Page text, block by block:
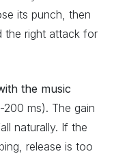
its punch, then
the right attack for
the music
200 ms). The gain
naturally. If the
release is too